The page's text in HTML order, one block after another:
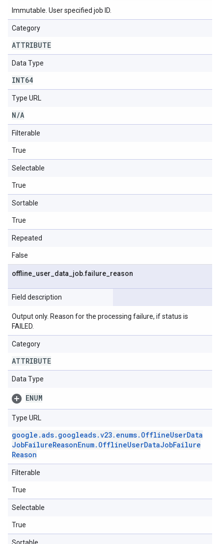
Immutable. User specified job ID.
Category
ATTRIBUTE
Data Type
INT64
Type URL
N/A
Filterable
True
Selectable
True
Sortable
True
Repeated
False
offline user data job.failure reason
Field description
Output only. Reason for the processing failure, if status is
FAILED.
Category
ATTRIBUTE
Data Type
ENUM
Type URL
google .ads. googleads.v23. enums. OfflineUserData
JobFailureReasonEnum. OfflineUserDataJobFailure
Reason
Filterable
True
Selectable
True